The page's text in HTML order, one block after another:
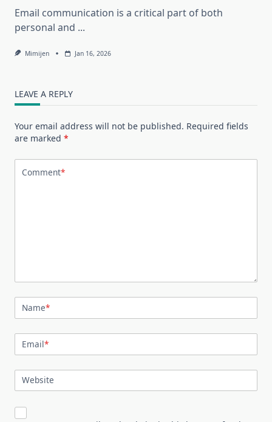
Email communication is a critical part of both
personal and ...
Mimijen Jan 16, 2026
LEAVE A REPLY
Your email address will not be published. Required fields
are marked *
Comment*
Name*
Email*
Website